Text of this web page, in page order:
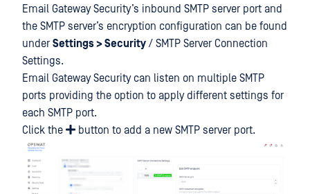
Email Gateway Security’s inbound SMTP server port and
the SMTP server’s encryption configuration can be found
under Settings > Security / SMTP Server Connection
Settings.
Email Gateway Security can listen on multiple SMTP
ports providing the option to apply different settings for
each SMTP port.
Click the
button to add a new SMTP server port.